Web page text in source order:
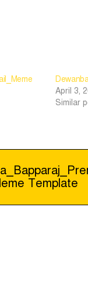
April 3,
Similar
Template